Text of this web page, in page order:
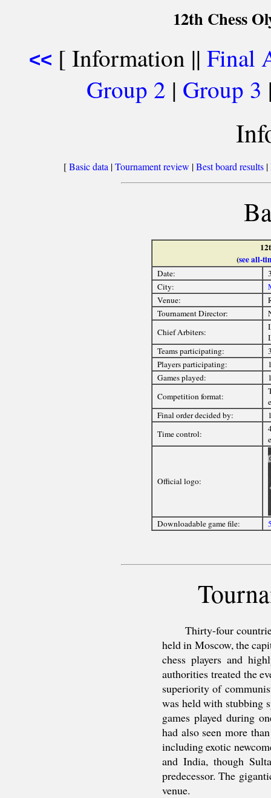
12th Chess
<< [ Information || Final
Group 2 | Group 3
[Basic data |Tournament review |Best board results |
(see all-
Date:
City:
Venue:
Tournament Director:
Chief Arbiters:
Teams participating:
Players participating:
Games played:
Competition format:
Final order decided by:
Time control:
Official logo:
Downloadable game file:
Thirty-four
held in Moscow, the
chess players and
authorities treated the
superiority of
was held with stubbing
games played during
had also seen more
including exotic
and India, though
predecessor. The
venue.